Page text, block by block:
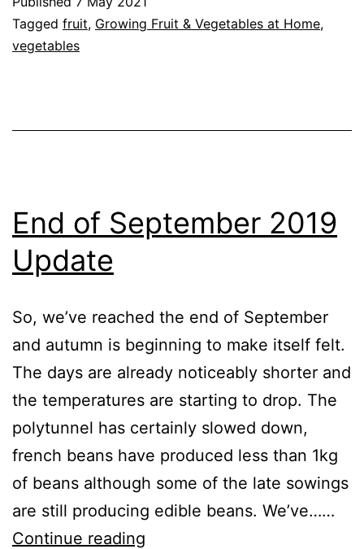
7th
Categorised
as
Tagged fruit, Growing Fruit & Vegetables at Home,
vegetables
End of September 2019
Update
So, we’ve reached the end of September
and autumn is beginning to make itself felt.
The days are already noticeably shorter and
the temperatures are starting to drop. The
polytunnel has certainly slowed down,
french beans have produced less than 1kg
of beans although some of the late sowings
are still producing edible beans. We’ve……
Continue reading